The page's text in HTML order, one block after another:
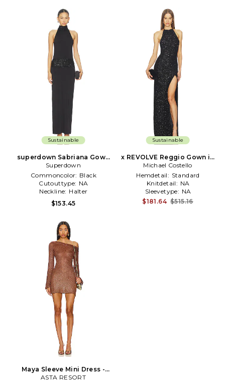
Sustainable
superdown Sabriana Gown
in Black
Superdown
Commoncolor: Black
Cutouttype: NA
Neckline: Halter
$153.45
Sustainable
x REVOLVE Reggio Gown in
Black
Michael Costello
Hemdetail: Standard
Knitdetail: NA
Sleevetype: NA
$181.64 $515.16
Maya Sleeve Mini Dress -
Chocolate Sequin in Brown
ASTA RESORT